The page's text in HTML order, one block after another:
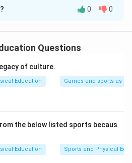
with thePrayer Pose
is often used as a
sequences.
(B)
stretching the body.
the chest and lengthening the
(A)
0 0
Questions
of culture.
Education Games and sports as
the below listed sports becaus
Education Sports and Physical